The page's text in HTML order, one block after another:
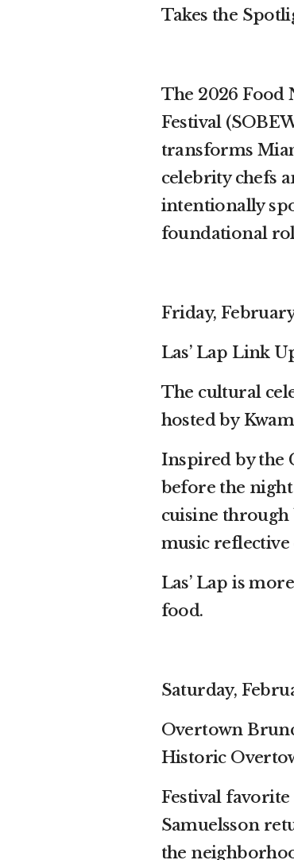
Takes the
The 2026 Food
Festival
transforms
celebrity chefs
intentionally
foundational
Friday,
Las’ Lap Link
The cultural
hosted by
Inspired by the
before the
cuisine through
music reflective
Las’ Lap is
food.
Saturday,
Overtown
Historic
Festival
Samuelsson
the